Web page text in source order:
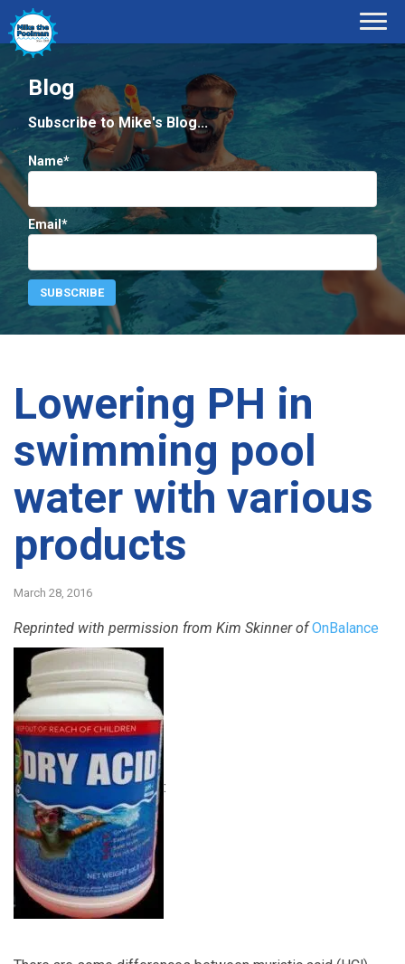
Blog
Subscribe to Mike's Blog...
Name*
Email*
Lowering PH in
swimming pool
water with various
products
March 28, 2016
Reprinted with permission from Kim Skinner of OnBalance
: